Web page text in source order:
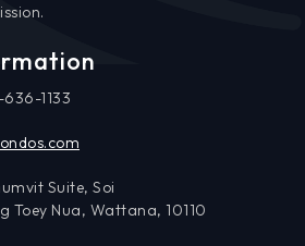
1133
Suite, Soi
Toey Nua, Wattana, 10110